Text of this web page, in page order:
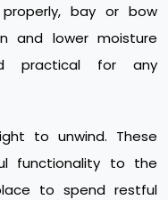
bay or bow
and lower moisture
practical for any
to unwind. These
functionality to the
to spend restful